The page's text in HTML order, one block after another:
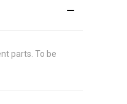
parts. To be